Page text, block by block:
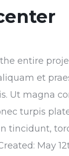
entire
et
Ut magna
turpis
tincidunt,
May